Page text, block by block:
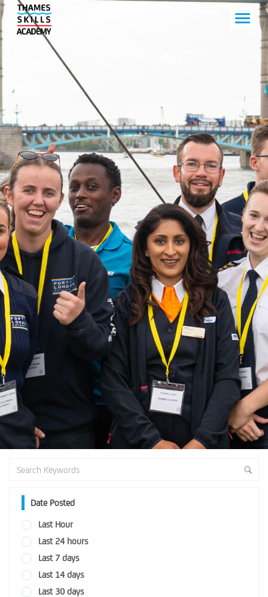
Date Posted
Last Hour
Last 24 hours
Last 7 days
Last 14 days
Last 30 days